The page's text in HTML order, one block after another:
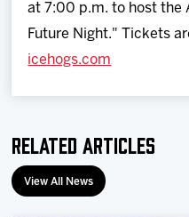
at 7:00 p.m. to host the
Future Night." Tickets
icehogs.com
Related Articles
View All News